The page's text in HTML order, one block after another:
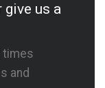
give us a
times
and